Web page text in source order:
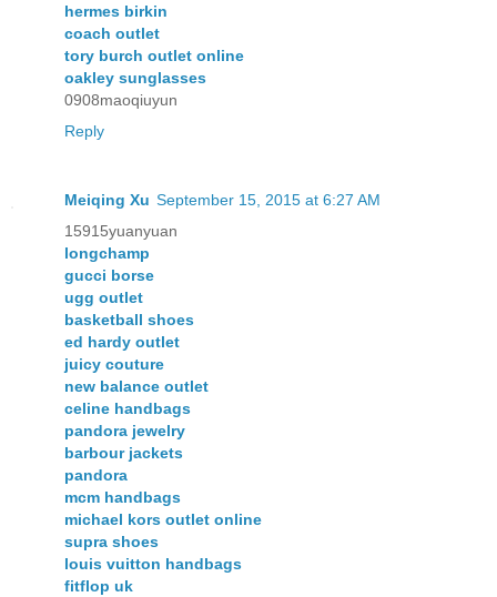
hermes birkin
coach outlet
tory burch outlet online
oakley sunglasses
0908maoqiuyun
Reply
Meiqing Xu September 15, 2015 at 6:27 AM
15915yuanyuan
longchamp
gucci borse
ugg outlet
basketball shoes
ed hardy outlet
juicy couture
new balance outlet
celine handbags
pandora jewelry
barbour jackets
pandora
mcm handbags
michael kors outlet online
supra shoes
louis vuitton handbags
fitflop uk